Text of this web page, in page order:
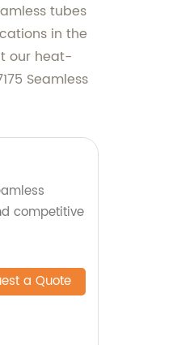
tubes
in the
our heat-
Seamless
competitive
a Quote